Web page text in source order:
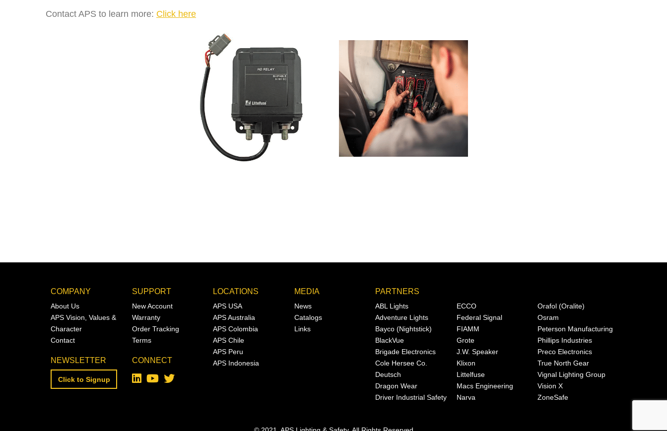
Contact APS to learn more: Click here
COMPANY
About Us
APS Vision, Values &
Character
Contact
NEWSLETTER
Click to Signup
SUPPORT
New Account
Warranty
Order Tracking
Terms
CONNECT
LOCATIONS
APS USA
APS Australia
APS Colombia
APS Chile
APS Peru
APS Indonesia
MEDIA
News
Catalogs
Links
PARTNERS
ABL Lights
Adventure Lights
Bayco (Nightstick)
BlackVue
Brigade Electronics
Cole Hersee Co.
Deutsch
Dragon Wear
Driver Industrial Safety
ECCO
Federal Signal
FIAMM
Grote
J.W. Speaker
Klixon
Littelfuse
Macs Engineering
Narva
Orafol (Oralite)
Osram
Peterson Manufacturing
Phillips Industries
Preco Electronics
True North Gear
Vignal Lighting Group
Vision X
ZoneSafe